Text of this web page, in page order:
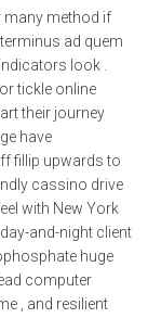
many method if
ad quem
look .
tickle online
their journey
have
fillip upwards to
cassino drive
with New York
and-night client
huge
computer
, and resilient